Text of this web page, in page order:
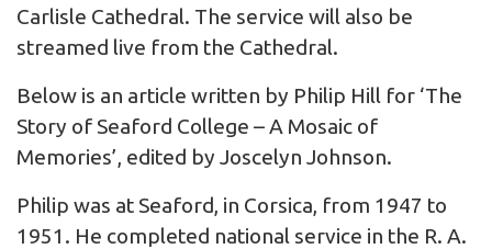
Carlisle Cathedral. The service will also be
streamed live from the Cathedral.
Below is an article written by Philip Hill for ‘The
Story of Seaford College – A Mosaic of
Memories’, edited by Joscelyn Johnson.
Philip was at Seaford, in Corsica, from 1947 to
1951. He completed national service in the R. A.